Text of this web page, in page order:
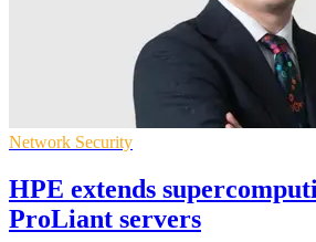
Network Security
HPE extends
ProLiant servers